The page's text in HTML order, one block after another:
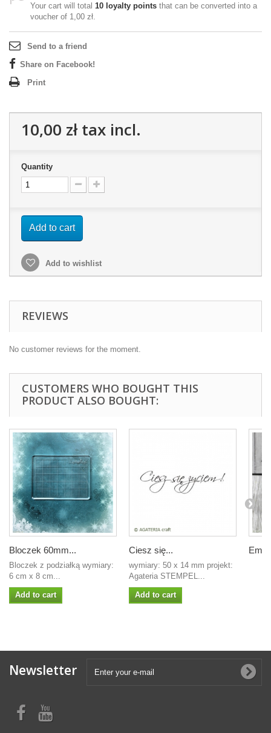
Your cart will total 10 loyalty points that can be converted into a
voucher of 1,00 zł.
Send to a friend
Share on Facebook!
Print
10,00 złtax incl.
Quantity
Add to cart
Add to wishlist
REVIEWS
No customer reviews for the moment.
CUSTOMERS WHO BOUGHT THIS
PRODUCT ALSO BOUGHT:
Bloczek 60mm...
Bloczek z podziałką wymiary:
6 cm x 8 cm...
Add to cart
Ciesz się...
wymiary: 50 x 14 mm projekt:
Agateria STEMPEL...
Add to cart
Newsletter